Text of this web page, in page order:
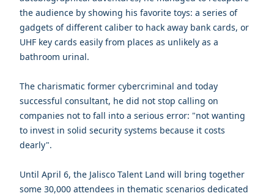
the audience by showing his favorite toys: a series of
gadgets of different caliber to hack away bank cards, or
UHF key cards easily from places as unlikely as a
bathroom urinal.
The charismatic former cybercriminal and today
successful consultant, he did not stop calling on
companies not to fall into a serious error: "not wanting
to invest in solid security systems because it costs
dearly".
Until April 6, the Jalisco Talent Land will bring together
some 30,000 attendees in thematic scenarios dedicated